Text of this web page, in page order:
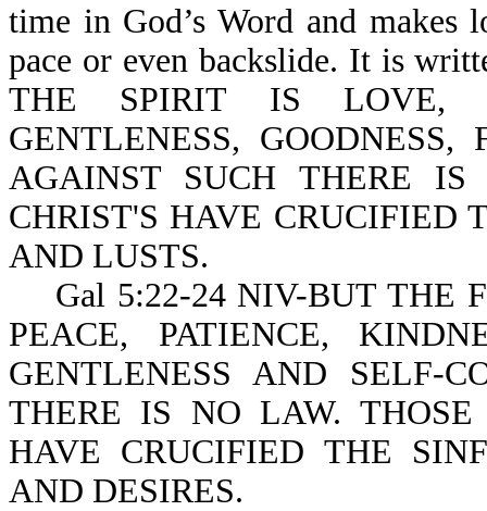
time in God’s Word and makes
pace or even backslide. It is
THE SPIRIT IS LOVE,
GENTLENESS,
AGAINST SUCH THERE
CHRIST'S HAVE CRUCIFIED
AND LUSTS.
Gal 5:22-24 NIV-BUT THE
PEACE, PATIENCE,
GENTLENESS AND SELF-
THERE IS NO LAW.
HAVE CRUCIFIED THE
AND DESIRES.